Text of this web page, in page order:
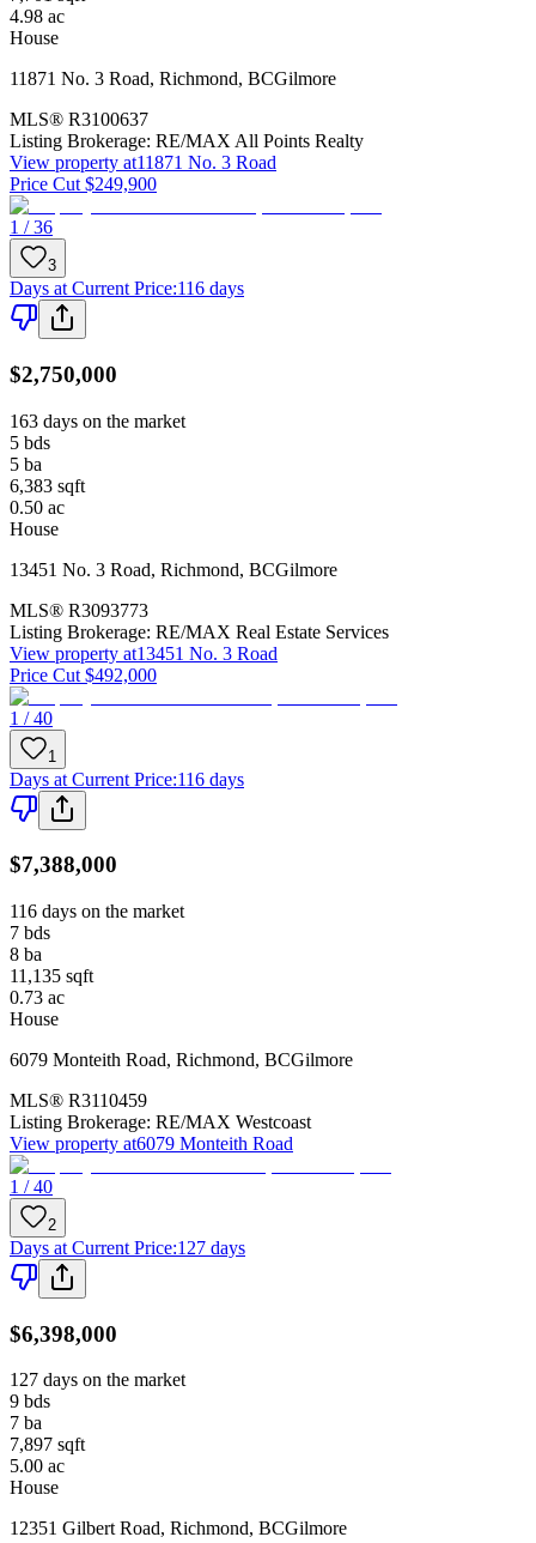
4.98 ac
House
11871 No. 3 Road, Richmond, BCGilmore
MLS® R3100637
Listing Brokerage: RE/MAX All Points Realty
View property at11871 No. 3 Road
Price Cut $249,900
1 / 36
3
Days at Current Price:116 days
$2,750,000
163 days on the market
5 bds
5 ba
6,383 sqft
0.50 ac
House
13451 No. 3 Road, Richmond, BCGilmore
MLS® R3093773
Listing Brokerage: RE/MAX Real Estate Services
View property at13451 No. 3 Road
Price Cut $492,000
1 / 40
1
Days at Current Price:116 days
$7,388,000
116 days on the market
7 bds
8 ba
11,135 sqft
0.73 ac
House
6079 Monteith Road, Richmond, BCGilmore
MLS® R3110459
Listing Brokerage: RE/MAX Westcoast
View property at6079 Monteith Road
1 / 40
2
Days at Current Price:127 days
$6,398,000
127 days on the market
9 bds
7 ba
7,897 sqft
5.00 ac
House
12351 Gilbert Road, Richmond, BCGilmore